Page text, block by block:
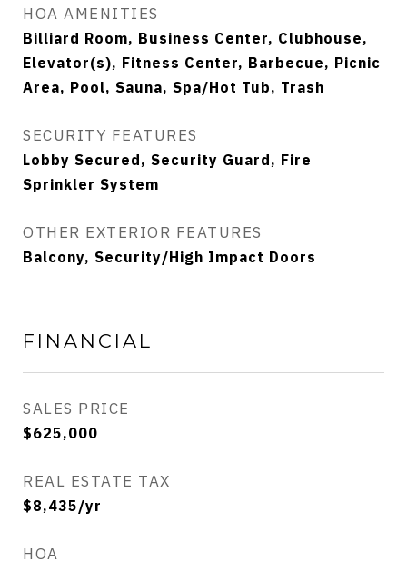
HOA AMENITIES
Billiard Room, Business Center, Clubhouse,
Elevator(s), Fitness Center, Barbecue, Picnic
Area, Pool, Sauna, Spa/Hot Tub, Trash
SECURITY FEATURES
Lobby Secured, Security Guard, Fire
Sprinkler System
OTHER EXTERIOR FEATURES
Balcony, Security/High Impact Doors
FINANCIAL
SALES PRICE
$625,000
REAL ESTATE TAX
$8,435/yr
HOA